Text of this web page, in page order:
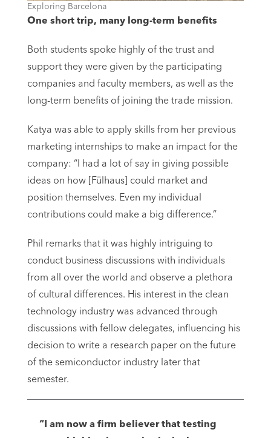
Exploring Barcelona
One short trip, many long-term benefits
Both students spoke highly of the trust and
support they were given by the participating
companies and faculty members, as well as the
long-term benefits of joining the trade mission.
Katya was able to apply skills from her previous
marketing internships to make an impact for the
company: “I had a lot of say in giving possible
ideas on how [Fülhaus] could market and
position themselves. Even my individual
contributions could make a big difference.”
Phil remarks that it was highly intriguing to
conduct business discussions with individuals
from all over the world and observe a plethora
of cultural differences. His interest in the clean
technology industry was advanced through
discussions with fellow delegates, influencing his
decision to write a research paper on the future
of the semiconductor industry later that
semester.
“I am now a firm believer that testing